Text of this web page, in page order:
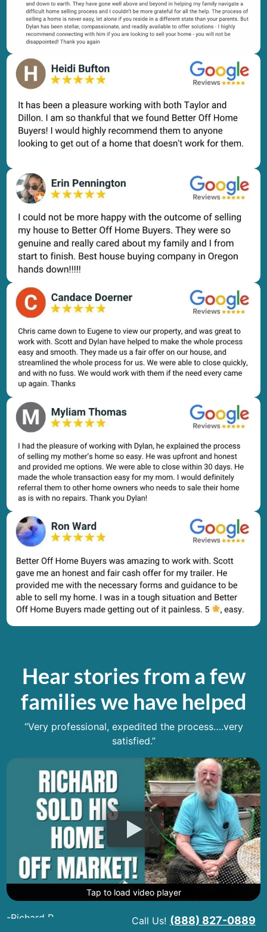
Hear stories from a few
families we have helped
“Very professional, expedited the process….very
satisfied.”
Tap to load video player
Tap to load video player
Tap to load video player
-Richard R.
Call Us! (888) 827-0889